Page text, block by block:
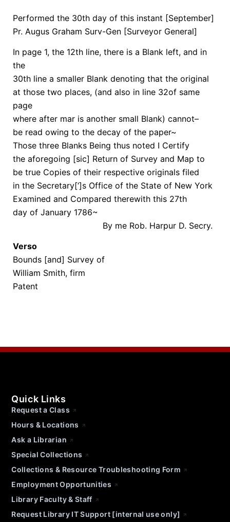
Performed the 30th day of this instant [September]
Pr. Augus Graham Surv-Gen [Surveyor General]
In page 1, the 12th line, there is a Blank left, and in
the
30th line a smaller Blank denoting that the original
at those two places, (and also in line 32of same
page
where after mar is another small Blank) cannot–
be read owing to the decay of the paper~
Those three Blanks Being thus noted I Certify
the aforegoing [sic] Return of Survey and Map to
be true Copies of their respective originals filed
in the Secretary[‘]s Office of the State of New York
Examined and Compared therewith this 27th
day of January 1786~
By me Rob. Harpur D. Secry.
Verso
Bounds [and] Survey of
William Smith, firm
Patent
Quick Links
Request a Class
Hours & Locations
Ask a Librarian
Special Collections
Collections & Resource Troubleshooting Form
Employment Opportunities
Library Faculty & Staff
Request Library IT Support [internal use only]